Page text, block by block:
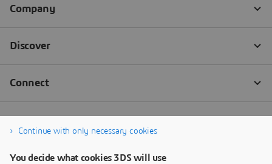
Continue with only necessary cookies
You decide what cookies 3DS will use